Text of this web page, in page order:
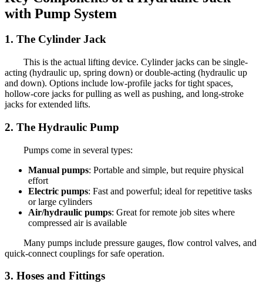
with Pump System
1. The Cylinder Jack
This is the actual lifting device. Cylinder jacks can be single-
acting (hydraulic up, spring down) or double-acting (hydraulic up
and down). Options include low-profile jacks for tight spaces,
hollow-core jacks for pulling as well as pushing, and long-stroke
jacks for extended lifts.
2. The Hydraulic Pump
Pumps come in several types:
Manual pumps: Portable and simple, but require physical
effort
Electric pumps: Fast and powerful; ideal for repetitive tasks
or large cylinders
Air/hydraulic pumps: Great for remote job sites where
compressed air is available
Many pumps include pressure gauges, flow control valves, and
quick-connect couplings for safe operation.
3. Hoses and Fittings